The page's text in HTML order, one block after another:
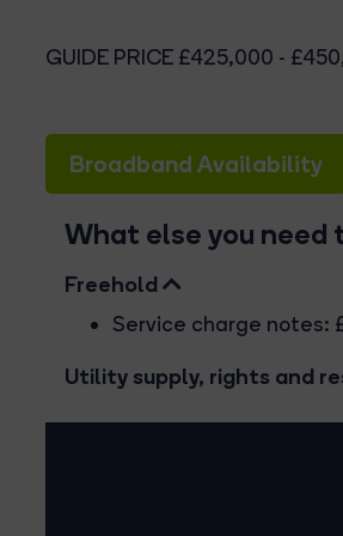
GUIDE PRICE £425,000 -
Broadband Availability
What else you need
Freehold
Service charge notes:
Utility supply, rights and